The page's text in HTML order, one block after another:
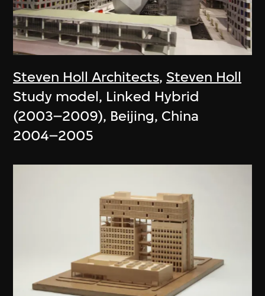
Steven Holl Architects, Steven Holl
Study model, Linked Hybrid
(2003–2009), Beijing, China
2004–2005